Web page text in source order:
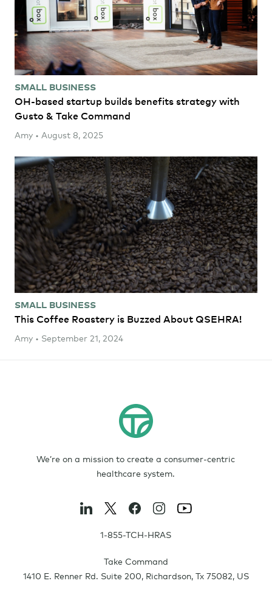
SMALL BUSINESS
OH-based startup builds benefits strategy with
Gusto & Take Command
Amy • August 8, 2025
SMALL BUSINESS
This Coffee Roastery is Buzzed About QSEHRA!
Amy • September 21, 2024
We’re on a mission to create a consumer-centric
healthcare system.
1-855-TCH-HRAS
Take Command
1410 E. Renner Rd. Suite 200, Richardson, Tx 75082, US